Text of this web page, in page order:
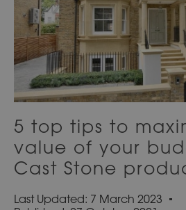
5 top tips to
value of your
Cast Stone
Last Updated: 7 March 2023